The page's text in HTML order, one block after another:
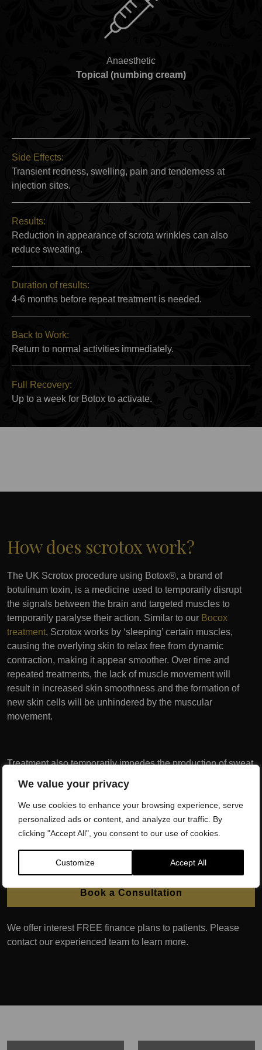
We value your privacy
We use cookies to enhance your browsing experience, serve
personalized ads or content, and analyze our traffic. By
clicking "Accept All", you consent to our use of cookies.
Customize Accept All
Anaesthetic
Topical (numbing cream)
Side Effects:
Transient redness, swelling, pain and tenderness at
injection sites.
Results:
Reduction in appearance of scrota wrinkles can also
reduce sweating.
Duration of results:
4-6 months before repeat treatment is needed.
Back to Work:
Return to normal activities immediately.
Full Recovery:
Up to a week for Botox to activate.
How does scrotox work?
The UK Scrotox procedure using Botox®, a brand of
botulinum toxin, is a medicine used to temporarily disrupt
the signals between the brain and targeted muscles to
temporarily paralyse their action. Similar to our Bocox
treatment, Scrotox works by ‘sleeping’ certain muscles,
causing the overlying skin to relax free from dynamic
contraction, making it appear smoother. Over time and
repeated treatments, the lack of muscle movement will
result in increased skin smoothness and the formation of
new skin cells will be unhindered by the muscular
movement.
Treatment also temporarily impedes the production of sweat
discomfort, as well as the prevalence of skin conditions
such as ‘jock itch’.
Our Scrotox in London treatment can also make the testicles
Book a Consultation
We offer interest FREE finance plans to patients. Please
contact our experienced team to learn more.